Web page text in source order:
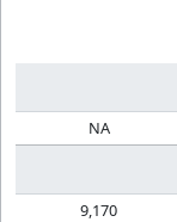
NA
9,170